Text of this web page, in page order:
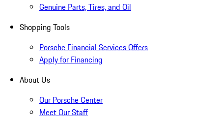
Genuine Parts, Tires, and Oil
Shopping Tools
Porsche Financial Services Offers
Apply for Financing
About Us
Our Porsche Center
Meet Our Staff